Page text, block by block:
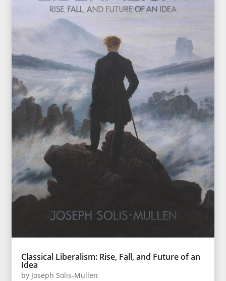
Classical Liberalism: Rise, Fall, and Future of an
Idea
by Joseph Solis-Mullen